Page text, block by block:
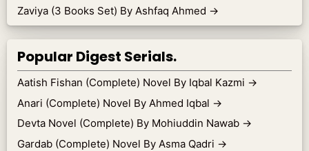
Zaviya (3 Books Set) By Ashfaq Ahmed →
Popular Digest Serials.
Aatish Fishan (Complete) Novel By Iqbal Kazmi →
Anari (Complete) Novel By Ahmed Iqbal →
Devta Novel (Complete) By Mohiuddin Nawab →
Gardab (Complete) Novel By Asma Qadri →